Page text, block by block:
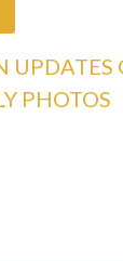
UPDATES
PHOTOS